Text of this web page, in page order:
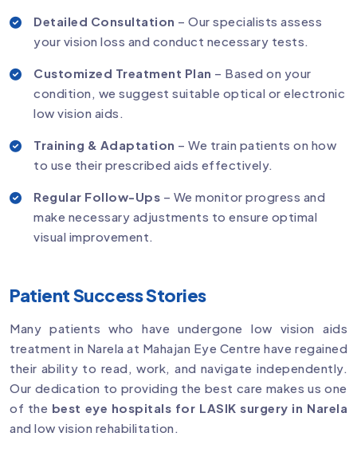
Detailed Consultation – Our specialists assess
your vision loss and conduct necessary tests.
Customized Treatment Plan – Based on your
condition, we suggest suitable optical or electronic
low vision aids.
Training & Adaptation – We train patients on how
to use their prescribed aids effectively.
Regular Follow-Ups – We monitor progress and
make necessary adjustments to ensure optimal
visual improvement.
Patient Success Stories
Many patients who have undergone low vision aids
treatment in Narela at Mahajan Eye Centre have regained
their ability to read, work, and navigate independently.
Our dedication to providing the best care makes us one
of the best eye hospitals for LASIK surgery in Narela
and low vision rehabilitation.